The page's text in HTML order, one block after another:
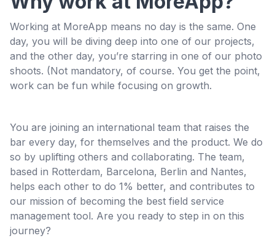
Working at MoreApp means no day is the same. One
day, you will be diving deep into one of our projects,
and the other day, you’re starring in one of our photo
shoots. (Not mandatory, of course. You get the point,
work can be fun while focusing on growth.
You are joining an international team that raises the
bar every day, for themselves and the product. We do
so by uplifting others and collaborating. The team,
based in Rotterdam, Barcelona, Berlin and Nantes,
helps each other to do 1% better, and contributes to
our mission of becoming the best field service
management tool. Are you ready to step in on this
journey?